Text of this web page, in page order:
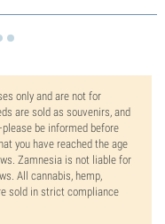
only and are not for
are sold as souvenirs, and
be informed before
you have reached the age
Zamnesia is not liable for
All cannabis, hemp,
sold in strict compliance